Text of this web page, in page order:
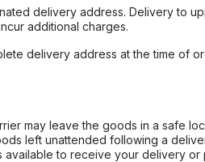
delivery address. Delivery to
additional charges.
delivery address at the time of
may leave the goods in a safe
left unattended following a
available to receive your delivery